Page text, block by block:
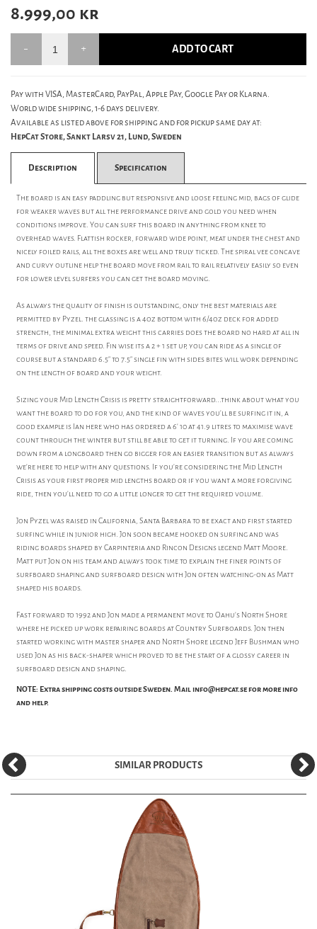
8.999,00 kr
ADD TO CART
Pay with VISA, MasterCard, PayPal, Apple Pay, Google Pay or Klarna.
World wide shipping, 1-6 days delivery.
Available as listed above for shipping and for pickup same day at:
HepCat Store, Sankt Larsv 21, Lund, Sweden
Description Specification
The board is an easy paddling but responsive and loose feeling mid, bags of glide
for weaker waves but all the performance drive and gold you need when
conditions improve. You can surf this board in anything from knee to
overhead waves. Flattish rocker, forward wide point, meat under the chest and
nicely foiled rails, all the boxes are well and truly ticked. The spiral vee concave
and curvy outline help the board move from rail to rail relatively easily so even
for lower level surfers you can get the board moving.
As always the quality of finish is outstanding, only the best materials are
permitted by Pyzel. the glassing is a 4oz bottom with 6/4oz deck for added
strength, the minimal extra weight this carries does the board no hard at all in
terms of drive and speed. Fin wise its a 2 + 1 set up, you can ride as a single of
course but a standard 6.5" to 7.5" single fin with sides bites will work depending
on the length of board and your weight.
Sizing your Mid Length Crisis is pretty straightforward...think about what you
want the board to do for you, and the kind of waves you'll be surfing it in, a
good example is Ian here who has ordered a 6' 10 at 41.9 litres to maximise wave
count through the winter but still be able to get it turning. If you are coming
down from a longboard then go bigger for an easier transition but as always
we're here to help with any questions. If you're considering the Mid Length
Crisis as your first proper mid lengths board or if you want a more forgiving
ride, then you'll need to go a little longer to get the required volume.
Jon Pyzel was raised in California, Santa Barbara to be exact and first started
surfing while in junior high. Jon soon became hooked on surfing and was
riding boards shaped by Carpinteria and Rincon Designs legend Matt Moore.
Matt put Jon on his team and always took time to explain the finer points of
surfboard shaping and surfboard design with Jon often watching-on as Matt
shaped his boards.
Fast forward to 1992 and Jon made a permanent move to Oahu's North Shore
where he picked up work repairing boards at Country Surfboards. Jon then
started working with master shaper and North Shore legend Jeff Bushman who
used Jon as his back-shaper which proved to be the start of a glossy career in
surfboard design and shaping.
NOTE: Extra shipping costs outside Sweden. Mail info@hepcat.se for more info
and help.
SIMILAR PRODUCTS